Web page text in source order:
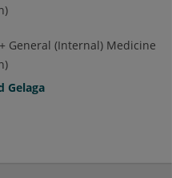
General (Internal) Medicine
Gelaga